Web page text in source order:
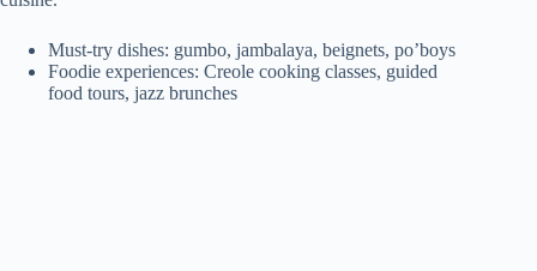
Must-try dishes: gumbo, jambalaya, beignets, po’boys
Foodie experiences: Creole cooking classes, guided
food tours, jazz brunches